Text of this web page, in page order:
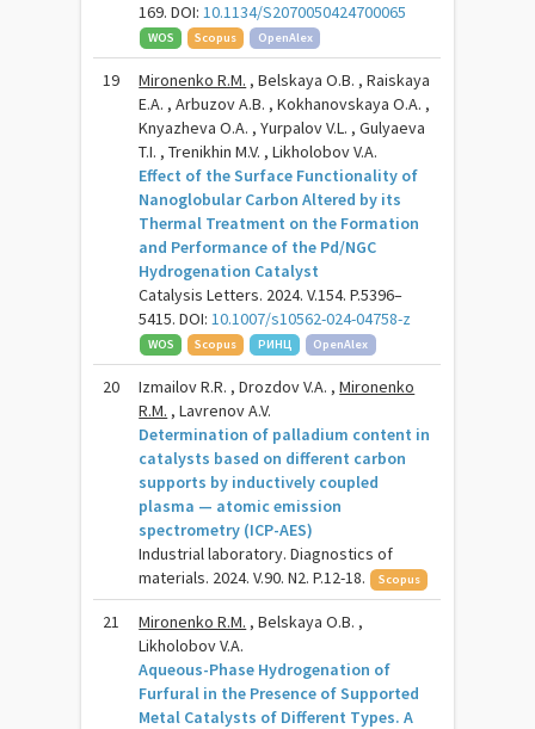
169. DOI:10.1134/S2070050424700065
WOS Scopus OpenAlex
19 Mironenko R.M. , Belskaya O.B. , Raiskaya
E.A. , Arbuzov A.B. , Kokhanovskaya O.A. ,
Knyazheva O.A. , Yurpalov V.L. , Gulyaeva
T.I. , Trenikhin M.V. , Likholobov V.A.
Effect of the Surface Functionality of
Nanoglobular Carbon Altered by its
Thermal Treatment on the Formation
and Performance of the Pd/NGC
Hydrogenation Catalyst
Catalysis Letters. 2024. V.154. P.5396–
5415. DOI:10.1007/s10562-024-04758-z
WOS Scopus РИНЦ OpenAlex
20 Izmailov R.R. , Drozdov V.A. ,Mironenko
R.M. , Lavrenov A.V.
Determination of palladium content in
catalysts based on different carbon
supports by inductively coupled
plasma — atomic emission
spectrometry (ICP-AES)
Industrial laboratory. Diagnostics of
materials. 2024. V.90. N2. P.12-18.
Scopus
21 Mironenko R.M. , Belskaya O.B. ,
Likholobov V.A.
Aqueous-Phase Hydrogenation of
Furfural in the Presence of Supported
Metal Catalysts of Different Types. A